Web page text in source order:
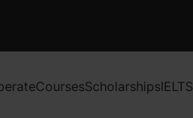
CoursesScholarshipsIELTS